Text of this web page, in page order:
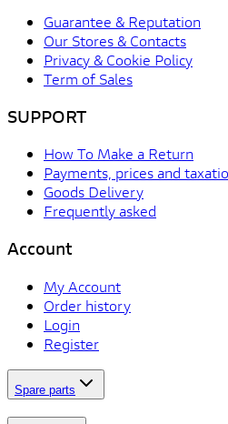
Guarantee & Reputation
Our Stores & Contacts
Privacy & Cookie Policy
Term of Sales
SUPPORT
How To Make a Return
Payments, prices and
Goods Delivery
Frequently asked
Account
My Account
Order history
Login
Register
Spare parts